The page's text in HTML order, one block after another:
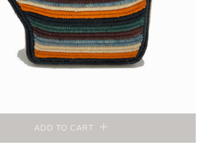
ADD TO CART